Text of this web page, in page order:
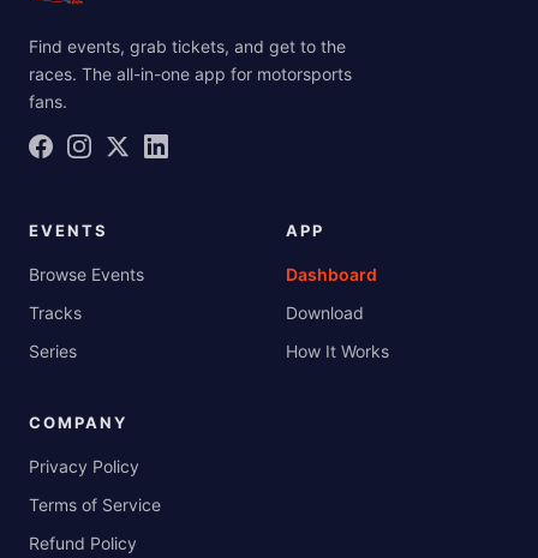
Find events, grab tickets, and get to the
races. The all-in-one app for motorsports
fans.
EVENTS
Browse Events
Tracks
Series
APP
Dashboard
Download
How It Works
COMPANY
Privacy Policy
Terms of Service
Refund Policy